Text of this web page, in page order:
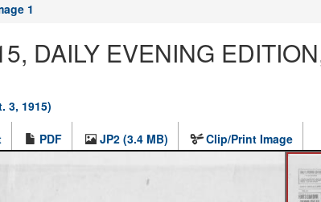
1
DAILY EVENING
3, 1915)
PDF JP2 (3.4 MB) Clip/Print Image